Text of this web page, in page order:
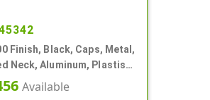
Finish, Black, Caps, Metal,
Neck, Aluminum, Plastisol
Available